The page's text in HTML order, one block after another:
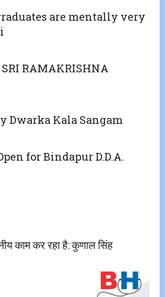
are mentally very
RAMAKRISHNA
Dwarka Kala Sangam
for Bindapur D.D.A.
काम कर रहा है: कुणाल सिंह